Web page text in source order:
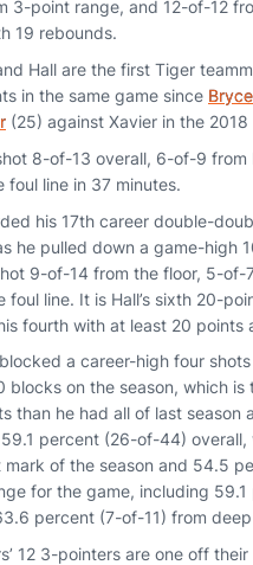
3-point range, and 12-of-12
19 rebounds.
Hall are the first Tiger
in the same game since
(25) against Xavier in the
8-of-13 overall, 6-of-9 from
foul line in 37 minutes.
his 17th career double-
he pulled down a game-high
9-of-14 from the floor, 5-of-
foul line. It is Hall’s sixth 20-
fourth with at least 20 points
a career-high four
blocks on the season, which is
than he had all of last season
percent (26-of-44) overall,
mark of the season and 54.5
for the game, including
percent (7-of-11) from
12 3-pointers are one off